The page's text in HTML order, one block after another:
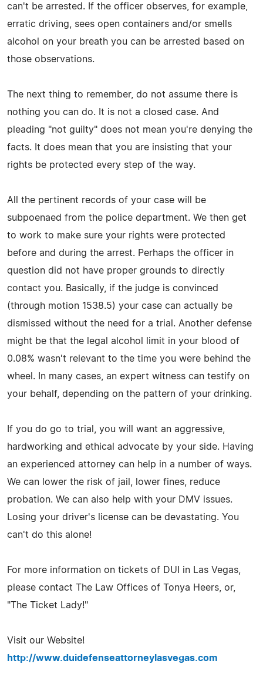
can't be arrested. If the officer observes, for example,
erratic driving, sees open containers and/or smells
alcohol on your breath you can be arrested based on
those observations.
The next thing to remember, do not assume there is
nothing you can do. It is not a closed case. And
pleading "not guilty" does not mean you're denying the
facts. It does mean that you are insisting that your
rights be protected every step of the way.
All the pertinent records of your case will be
subpoenaed from the police department. We then get
to work to make sure your rights were protected
before and during the arrest. Perhaps the officer in
question did not have proper grounds to directly
contact you. Basically, if the judge is convinced
(through motion 1538.5) your case can actually be
dismissed without the need for a trial. Another defense
might be that the legal alcohol limit in your blood of
0.08% wasn't relevant to the time you were behind the
wheel. In many cases, an expert witness can testify on
your behalf, depending on the pattern of your drinking.
If you do go to trial, you will want an aggressive,
hardworking and ethical advocate by your side. Having
an experienced attorney can help in a number of ways.
We can lower the risk of jail, lower fines, reduce
probation. We can also help with your DMV issues.
Losing your driver's license can be devastating. You
can't do this alone!
For more information on tickets of DUI in Las Vegas,
please contact The Law Offices of Tonya Heers, or,
"The Ticket Lady!"
Visit our Website!
http://www.duidefenseattorneylasvegas.com